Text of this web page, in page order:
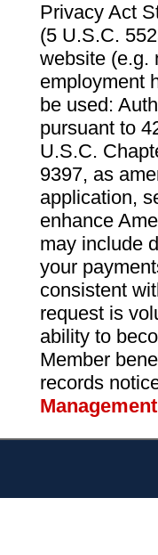
Privacy Act
(5 U.S.C.
website (e.g.
employment
be used:
pursuant to
U.S.C.
9397, as
application,
enhance
may include
your
consistent
request is
ability to
Member
records